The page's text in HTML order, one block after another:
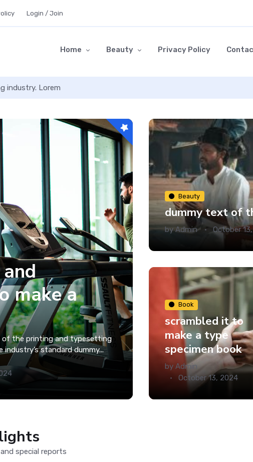
Login / Join
Home Beauty Privacy Policy
industry. Lorem
make a
of the printing and typesetting
standard dummy...
Beauty
dummy text of
byAdmin October
Book
scrambled it to
make a type
specimen book
by Admin
October 13, 2024
special reports